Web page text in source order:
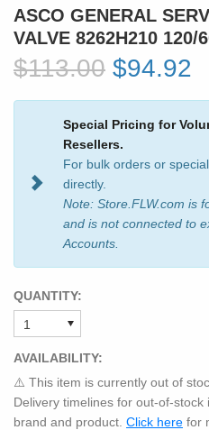
ASCO GENERAL
VALVE 8262H210 120/
$113.00 $94.92
Special Pricing for
Resellers.
For bulk orders or
directly.
Note: Store.FLW.com is
and is not connected to
Accounts.
QUANTITY:
AVAILABILITY:
⚠️ This item is currently out of
Delivery timelines for out-of-
brand and product. Click here for